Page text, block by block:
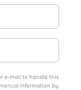
e-mail to handle this
information by